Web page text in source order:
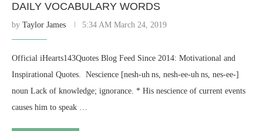
DAILY VOCABULARY WORDS
by Taylor James 5:34 AM March 24, 2019
Official iHearts143Quotes Blog Feed Since 2014: Motivational and
Inspirational Quotes. ​ Nescience [nesh-uh ns, nesh-ee-uh ns, nes-ee-]
noun Lack of knowledge; ignorance. * His nescience of current events
causes him to speak …